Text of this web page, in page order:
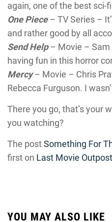
again, one of the best sci-
One Piece– TV Series –
and rather good by all
Send Help– Movie – Sam
having fun in this horror
Mercy– Movie – Chris
Rebecca Furguson. I
There you go, that’s your
you watching?
The postSomething For
first on Last Movie Outpost
YOU MAY ALSO LIKE